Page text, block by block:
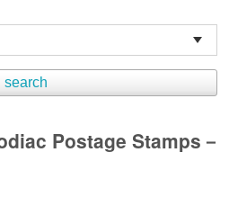
Postage Stamps－